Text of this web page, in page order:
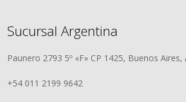
Sucursal Argentina
Paunero 2793 5º «F» CP 1425, Buenos Aires,
+54 011 2199 9642